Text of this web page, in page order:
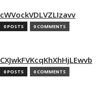
cWVockVDLVZLIzavv
0 POSTS 0 COMMENTS
CXJwkFVKcqKhXhHjLEwvb
0 POSTS 0 COMMENTS